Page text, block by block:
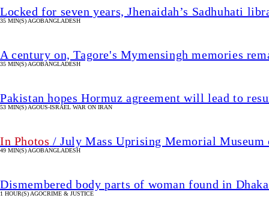
Locked for seven years, Jhenaidah’s Sadhuhati
35 MIN(S) AGOBANGLADESH
A century on, Tagore's Mymensingh memories
35 MIN(S) AGOBANGLADESH
Pakistan hopes Hormuz agreement will lead to
53 MIN(S) AGOUS-ISRAEL WAR ON IRAN
In Photos / July Mass Uprising Memorial Museum
49 MIN(S) AGOBANGLADESH
Dismembered body parts of woman found in
1 HOUR(S) AGOCRIME & JUSTICE